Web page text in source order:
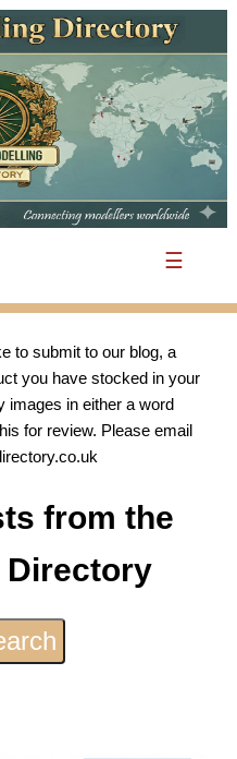
☰
to submit to our blog, a
you have stocked in your
images in either a word
for review. Please email
from the
Directory